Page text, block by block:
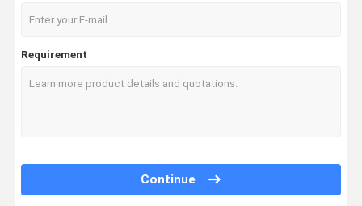
Requirement
Continue